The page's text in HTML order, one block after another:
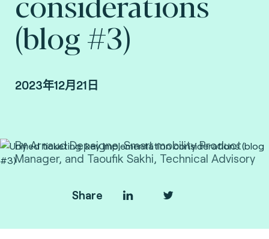
(blog #3)
2023年12月21日
By Arnaud Depaigne, Smart mobility Product
Manager, and Taoufik Sakhi, Technical Advisory
Share